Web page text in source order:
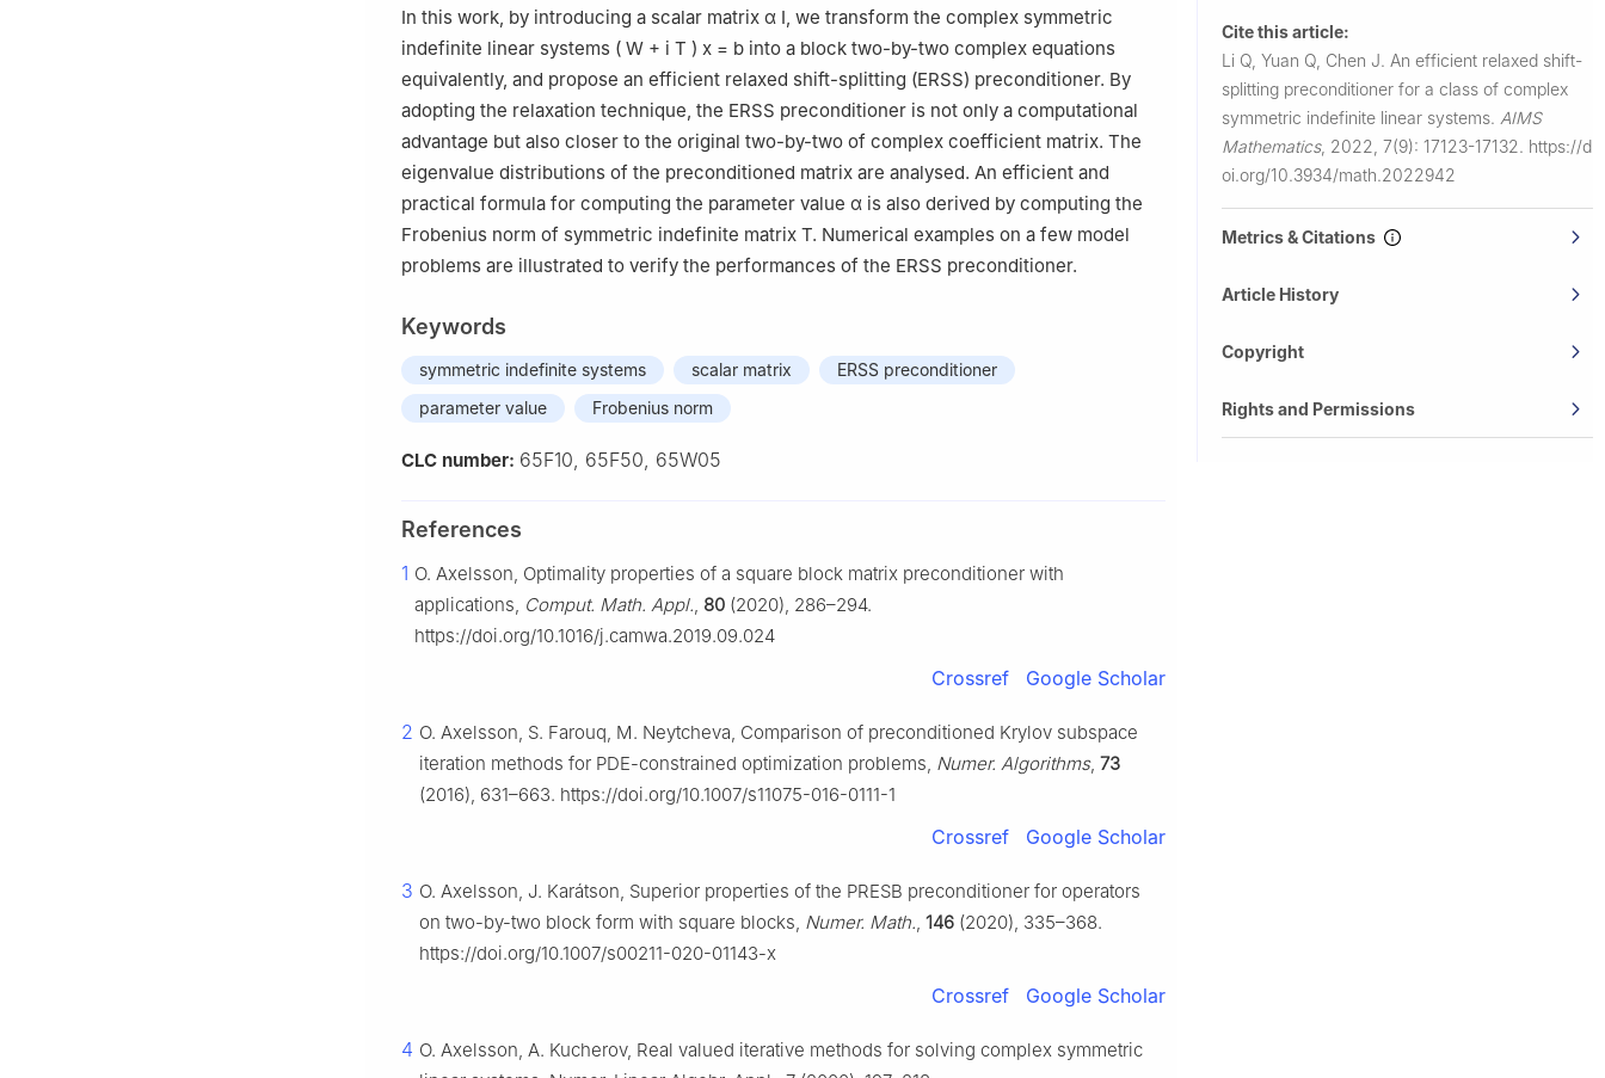
In this work, by introducing a scalar matrix α I, we transform the complex symmetric
indefinite linear systems ( W + i T ) x = b into a block two-by-two complex equations
equivalently, and propose an efficient relaxed shift-splitting (ERSS) preconditioner. By
adopting the relaxation technique, the ERSS preconditioner is not only a computational
advantage but also closer to the original two-by-two of complex coefficient matrix. The
eigenvalue distributions of the preconditioned matrix are analysed. An efficient and
practical formula for computing the parameter value α is also derived by computing the
Frobenius norm of symmetric indefinite matrix T. Numerical examples on a few model
problems are illustrated to verify the performances of the ERSS preconditioner.
Keywords
symmetric indefinite systems scalar matrix
ERSS preconditioner
parameter value
Frobenius norm
CLC number: 65F10, 65F50, 65W05
References
1 O. Axelsson, Optimality properties of a square block matrix preconditioner with
applications, Comput. Math. Appl., 80 (2020), 286–294.
https://doi.org/10.1016/j.camwa.2019.09.024
Crossref Google Scholar
2 O. Axelsson, S. Farouq, M. Neytcheva, Comparison of preconditioned Krylov subspace
iteration methods for PDE-constrained optimization problems, Numer. Algorithms, 73
(2016), 631–663. https://doi.org/10.1007/s11075-016-0111-1
Crossref Google Scholar
3 O. Axelsson, J. Karátson, Superior properties of the PRESB preconditioner for operators
on two-by-two block form with square blocks, Numer. Math., 146 (2020), 335–368.
https://doi.org/10.1007/s00211-020-01143-x
Crossref Google Scholar
4 O. Axelsson, A. Kucherov, Real valued iterative methods for solving complex symmetric
Cite this article:
Li Q, Yuan Q, Chen J. An efficient relaxed shift-
splitting preconditioner for a class of complex
symmetric indefinite linear systems. AIMS
Mathematics, 2022, 7(9): 17123-17132. https://d
oi.org/10.3934/math.2022942
Metrics & Citations
Article History
Copyright
Rights and Permissions